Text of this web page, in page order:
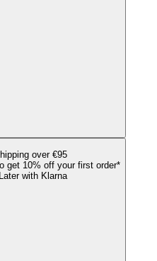
over €95
get 10% off your first order*
with Klarna